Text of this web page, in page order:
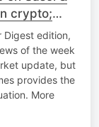
crypto;
Digest edition,
of the week
update, but
provides the
More